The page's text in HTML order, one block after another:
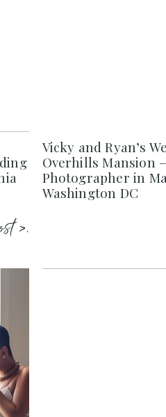
>.
Vicky and Ryan’s
Overhills Mansion
Photographer in
Washington DC